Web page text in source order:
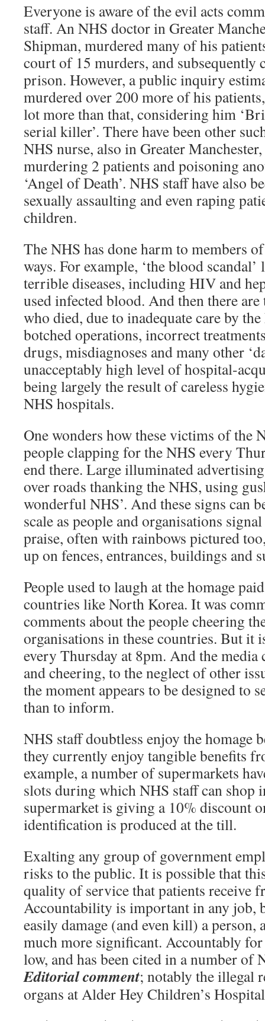
Everyone is aware of the evil acts
staff. An NHS doctor in Greater
Shipman, murdered many of his
court of 15 murders, and subsequently
prison. However, a public inquiry
murdered over 200 more of his
lot more than that, considering him
serial killer’. There have been other
NHS nurse, also in Greater
murdering 2 patients and poisoning
‘Angel of Death’. NHS staff have also
sexually assaulting and even raping
children.
The NHS has done harm to members
ways. For example, ‘the blood
terrible diseases, including HIV and
used infected blood. And then there
who died, due to inadequate care by
botched operations, incorrect
drugs, misdiagnoses and many other
unacceptably high level of hospital-
being largely the result of careless
NHS hospitals.
One wonders how these victims of the
people clapping for the NHS every
end there. Large illuminated
over roads thanking the NHS, using
wonderful NHS’. And these signs can
scale as people and organisations
praise, often with rainbows pictured
up on fences, entrances, buildings and
People used to laugh at the homage
countries like North Korea. It was
comments about the people cheering
organisations in these countries. But it
every Thursday at 8pm. And the media
and cheering, to the neglect of other
the moment appears to be designed to
than to inform.
NHS staff doubtless enjoy the homage
they currently enjoy tangible benefits
example, a number of supermarkets
slots during which NHS staff can shop
supermarket is giving a 10% discount
identification is produced at the till.
Exalting any group of government
risks to the public. It is possible that
quality of service that patients receive
Accountability is important in any job,
easily damage (and even kill) a person,
much more significant. Accountably
low, and has been cited in a number of
Editorial comment; notably the illegal
organs at Alder Hey Children’s